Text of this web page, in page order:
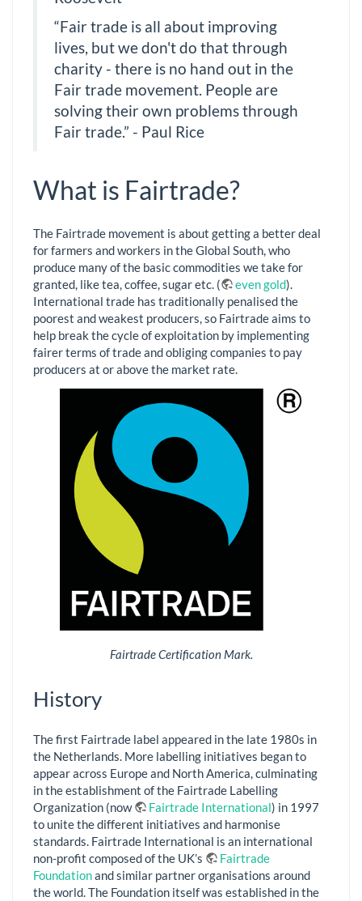
“Fair trade is all about improving
lives, but we don't do that through
charity - there is no hand out in the
Fair trade movement. People are
solving their own problems through
Fair trade.” - Paul Rice
What is Fairtrade?
The Fairtrade movement is about getting a better deal
for farmers and workers in the Global South, who
produce many of the basic commodities we take for
granted, like tea, coffee, sugar etc. (
even gold).
International trade has traditionally penalised the
poorest and weakest producers, so Fairtrade aims to
help break the cycle of exploitation by implementing
fairer terms of trade and obliging companies to pay
producers at or above the market rate.
Fairtrade Certification Mark.
History
The first Fairtrade label appeared in the late 1980s in
the Netherlands. More labelling initiatives began to
appear across Europe and North America, culminating
in the establishment of the Fairtrade Labelling
Organization (now
Fairtrade International) in 1997
to unite the different initiatives and harmonise
standards. Fairtrade International is an international
non-profit composed of the UK’s
Fairtrade
Foundationand similar partner organisations around
the world. The Foundation itself was established in the